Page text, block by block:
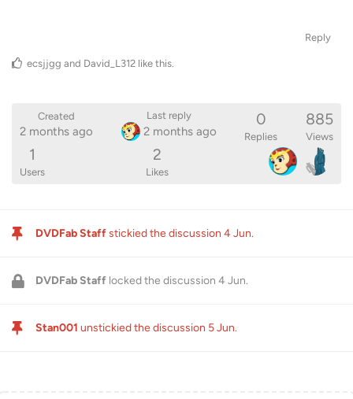
Reply
ecsjjgg and David_L312 like this
Created
2 months ago
Last reply
2 months ago
0
Replies
885
Views
1
Users
2
Likes
DVDFab Staffstickied the discussion 4 Jun.
DVDFab Staff locked the discussion 4 Jun.
Stan001 unstickied the discussion 5 Jun.